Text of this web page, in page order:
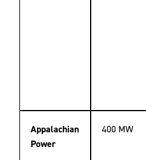
Appalachian
Power
400 MW